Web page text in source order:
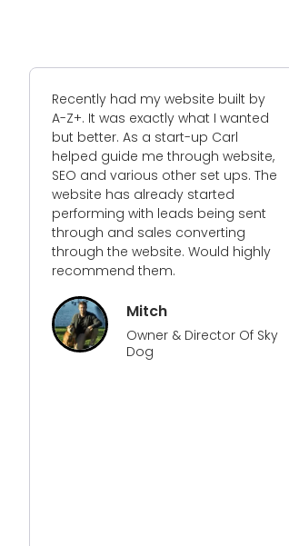
Recently had my website built by
A-Z+. It was exactly what I wanted
but better. As a start-up Carl
helped guide me through website,
SEO and various other set ups. The
website has already started
performing with leads being sent
through and sales converting
through the website. Would highly
recommend them.
Mitch
Owner & Director Of Sky
Dog